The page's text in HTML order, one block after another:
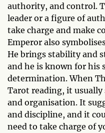
authority, and control.
leader or a figure of
take charge and make
Emperor also
He brings stability and
and he is known for his
determination. When
Tarot reading, it
and organisation. It
and discipline, and it
need to take charge of